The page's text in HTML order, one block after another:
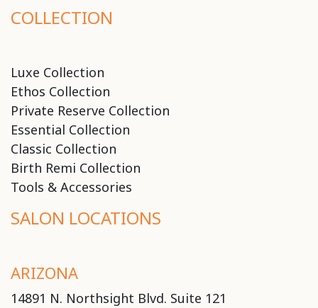
COLLECTION
Luxe Collection
Ethos Collection
Private Reserve Collection
Essential Collection
Classic Collection
Birth Remi Collection
Tools & Accessories
SALON LOCATIONS
ARIZONA
14891 N. Northsight Blvd. Suite 121